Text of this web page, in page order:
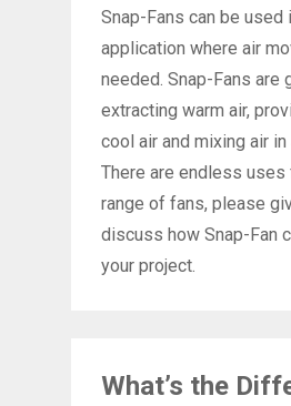
Snap-Fans can be used
application where air
needed. Snap-Fans are
extracting warm air,
cool air and mixing air in
There are endless uses
range of fans, please
discuss how Snap-Fan
your project.
What’s the